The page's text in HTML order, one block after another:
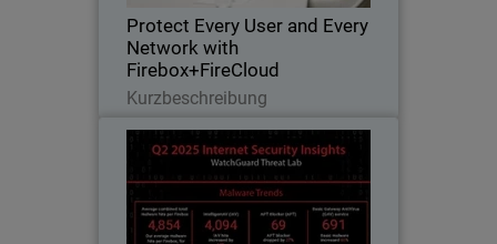
Protect Every User and Every
Network with
Firebox+FireCloud
Kurzbeschreibung
Lesen Sie jetzt
Internet Security Insights Q2
From WatchGuard Threat Lab’s
Quarterly Internet Security Report